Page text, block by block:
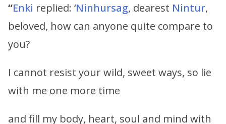
“Enki replied: ‘Ninhursag, dearest Nintur,
beloved, how can anyone quite compare to
you?
I cannot resist your wild, sweet ways, so lie
with me one more time
and fill my body, heart, soul and mind with